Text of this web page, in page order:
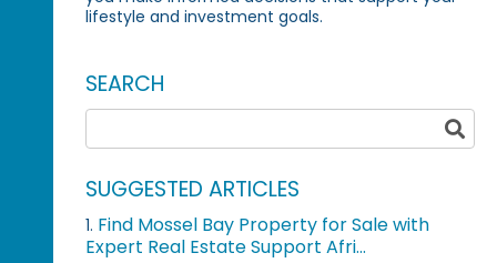
lifestyle and investment goals.
SEARCH
SUGGESTED ARTICLES
1. Find Mossel Bay Property for Sale with
Expert Real Estate Support Afri...